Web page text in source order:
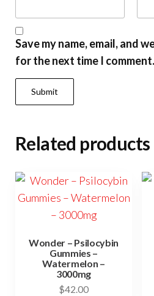
Save my name, email, and
for the next time I comment.
Related products
Wonder – Psilocybin
Gummies –
Watermelon –
3000mg
$42.00